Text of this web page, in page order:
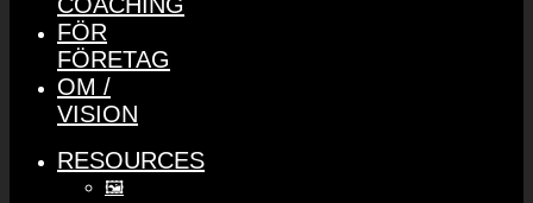
FÖR
FÖRETAG
OM /
VISION
RESOURCES
🖼️